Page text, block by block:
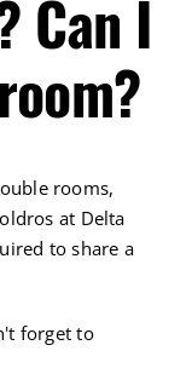
Can I
rooms,
at Delta
to share a
forget to